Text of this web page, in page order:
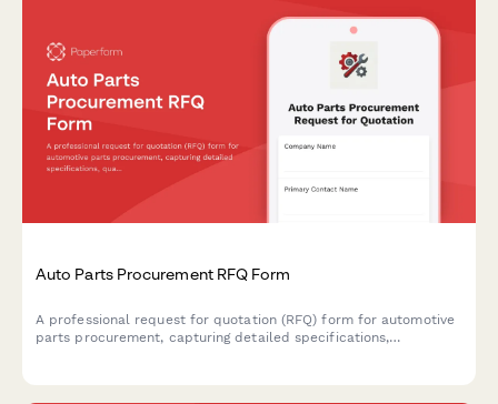
Auto Parts Procurement RFQ Form
A professional request for quotation (RFQ) form for automotive
parts procurement, capturing detailed specifications,